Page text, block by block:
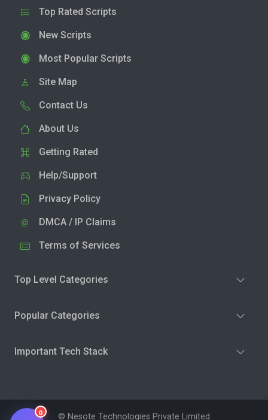
Top Rated Scripts
New Scripts
Most Popular Scripts
Site Map
Contact Us
About Us
Getting Rated
Help/Support
Privacy Policy
DMCA / IP Claims
Terms of Services
Top Level Categories
Popular Categories
Important Tech Stack
© Nesote Technologies Private Limited
0